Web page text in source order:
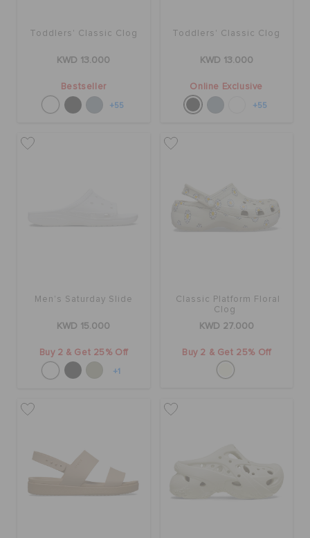
Toddlers' Classic Clog
KWD 13.000
Bestseller
+55
Toddlers' Classic Clog
KWD 13.000
Online Exclusive
+55
Men's Saturday Slide
KWD 15.000
Buy 2 & Get 25% Off
+1
Classic Platform Floral
Clog
KWD 27.000
Buy 2 & Get 25% Off